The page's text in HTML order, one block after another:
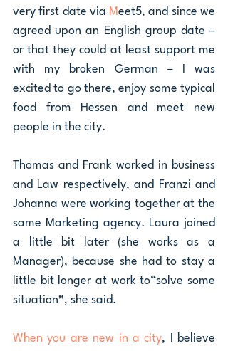
very first date via Meet5, and since we
agreed upon an English group date –
or that they could at least support me
with my broken German – I was
excited to go there, enjoy some typical
food from Hessen and meet new
people in the city.
Thomas and Frank worked in business
and Law respectively, and Franzi and
Johanna were working together at the
same Marketing agency. Laura joined
a little bit later (she works as a
Manager), because she had to stay a
little bit longer at work to“solve some
situation”, she said.
When you are new in a city, I believe